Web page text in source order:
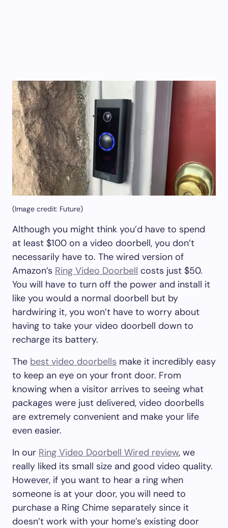
(Image credit: Future)
Although you might think you’d have to spend
at least $100 on a video doorbell, you don’t
necessarily have to. The wired version of
Amazon’s Ring Video Doorbell costs just $50.
You will have to turn off the power and install it
like you would a normal doorbell but by
hardwiring it, you won’t have to worry about
having to take your video doorbell down to
recharge its battery.
The best video doorbells make it incredibly easy
to keep an eye on your front door. From
knowing when a visitor arrives to seeing what
packages were just delivered, video doorbells
are extremely convenient and make your life
even easier.
In our Ring Video Doorbell Wired review, we
really liked its small size and good video quality.
However, if you want to hear a ring when
someone is at your door, you will need to
purchase a Ring Chime separately since it
doesn’t work with your home’s existing door